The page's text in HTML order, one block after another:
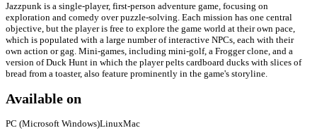
Jazzpunk is a single-player, first-person adventure game, focusing on
exploration and comedy over puzzle-solving. Each mission has one central
objective, but the player is free to explore the game world at their own pace,
which is populated with a large number of interactive NPCs, each with their
own action or gag. Mini-games, including mini-golf, a Frogger clone, and a
version of Duck Hunt in which the player pelts cardboard ducks with slices of
bread from a toaster, also feature prominently in the game's storyline.
Available on
PC (Microsoft Windows)LinuxMac